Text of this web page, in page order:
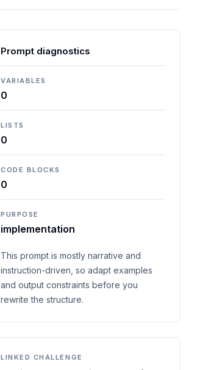
Prompt diagnostics
VARIABLES
0
LISTS
0
CODE BLOCKS
0
PURPOSE
implementation
This prompt is mostly narrative and
instruction-driven, so adapt examples
and output constraints before you
rewrite the structure.
LINKED CHALLENGE